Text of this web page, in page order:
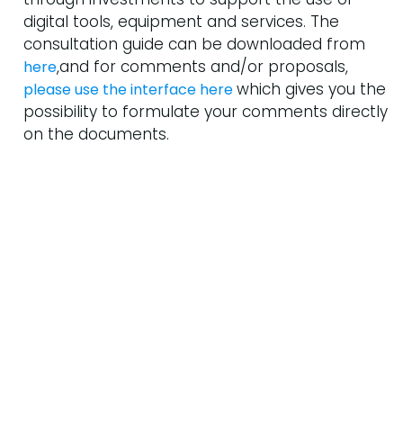
digital tools, equipment and services. The
consultation guide can be downloaded from
here,and for comments and/or proposals,
please use the interface herewhich gives you the
possibility to formulate your comments directly
on the documents.